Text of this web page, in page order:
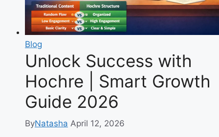
Blog
Unlock Success with
Hochre | Smart Growth
Guide 2026
ByNatasha April 12, 2026